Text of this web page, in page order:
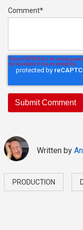
Comment*
Written by
PRODUCTION